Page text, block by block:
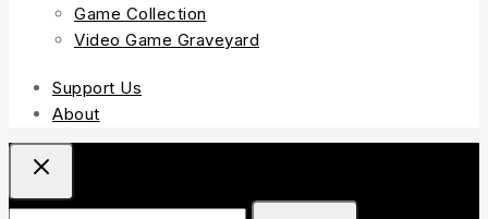
Game Collection
Video Game Graveyard
Support Us
About